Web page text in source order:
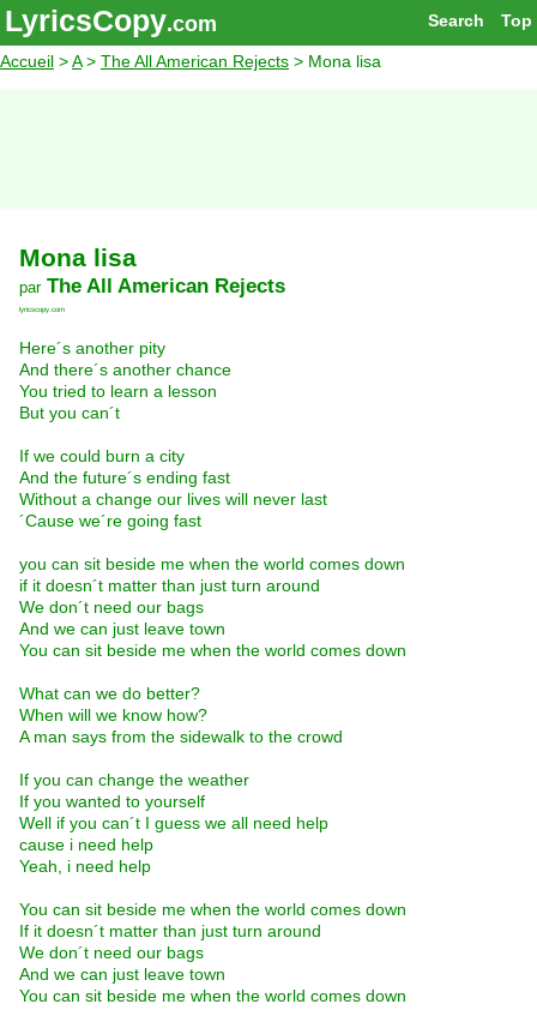
Top
Search
LyricsCopy.com
Accueil >A> The All American Rejects > Mona lisa
Mona lisa
par The All American Rejects
lyricscopy.com
Here´s another pity
And there´s another chance
You tried to learn a lesson
But you can´t
If we could burn a city
And the future´s ending fast
Without a change our lives will never last
´Cause we´re going fast
you can sit beside me when the world comes down
if it doesn´t matter than just turn around
We don´t need our bags
And we can just leave town
You can sit beside me when the world comes down
What can we do better?
When will we know how?
A man says from the sidewalk to the crowd
If you can change the weather
If you wanted to yourself
Well if you can´t I guess we all need help
cause i need help
Yeah, i need help
You can sit beside me when the world comes down
If it doesn´t matter than just turn around
We don´t need our bags
And we can just leave town
You can sit beside me when the world comes down